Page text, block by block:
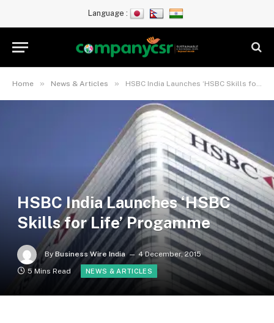
Language :
Home » News & Articles » HSBC India Launches ‘HSBC Skills for Life’ Progamme
HSBC India Launches ‘HSBC
Skills for Life’ Progamme
By Business Wire India
4 December, 2015
5 Mins Read
NEWS & ARTICLES